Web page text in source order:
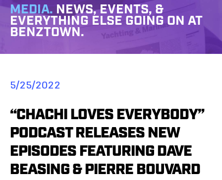
MEDIA. NEWS, EVENTS, &
EVERYTHING ELSE GOING ON AT
BENZTOWN.
5/25/2022
“CHACHI LOVES EVERYBODY”
PODCAST RELEASES NEW
EPISODES FEATURING DAVE
BEASING & PIERRE BOUVARD